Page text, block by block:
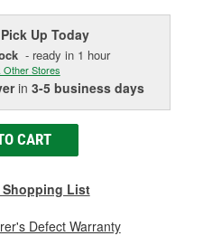
Pick Up Today
- ready in 1 hour
Other Stores
in 3-5 business days
CART
List
Defect Warranty